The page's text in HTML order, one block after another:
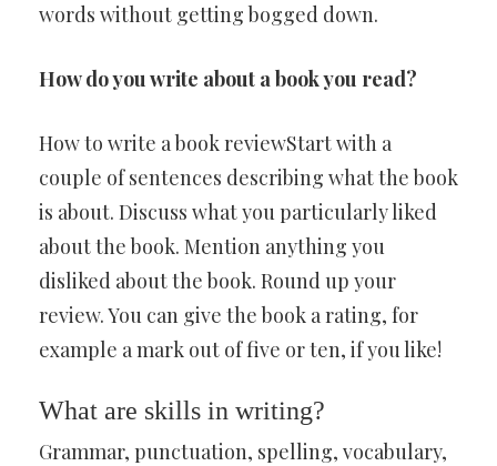
words without getting bogged down.
How do you write about a book you read?
How to write a book reviewStart with a
couple of sentences describing what the book
is about. Discuss what you particularly liked
about the book. Mention anything you
disliked about the book. Round up your
review. You can give the book a rating, for
example a mark out of five or ten, if you like!
What are skills in writing?
Grammar, punctuation, spelling, vocabulary,